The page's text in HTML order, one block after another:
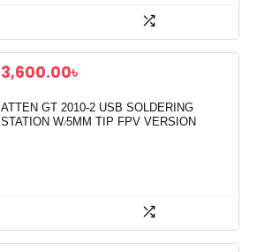
3,600.00৳
ATTEN GT 2010-2 USB SOLDERING
STATION W/5MM TIP FPV VERSION